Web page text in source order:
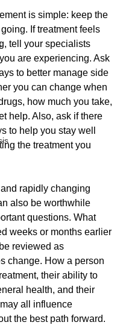
is simple: keep the
If treatment feels
tell your specialists
are experiencing. Ask
to better manage side
you can change when
how much you take,
help. Also, ask if there
to help you stay well
the treatment you
and rapidly changing
also be worthwhile
questions. What
weeks or months earlier
reviewed as
change. How a person
their ability to
health, and their
all influence
the best path forward.